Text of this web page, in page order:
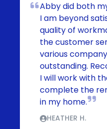
Abby did both
I am beyond
quality of
the customer
various
outstanding.
I will work with
complete the
in my home.
HEATHER H.